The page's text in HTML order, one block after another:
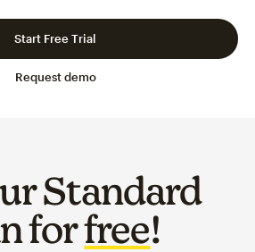
Request demo
Start Free Trial
Standard
forfree!